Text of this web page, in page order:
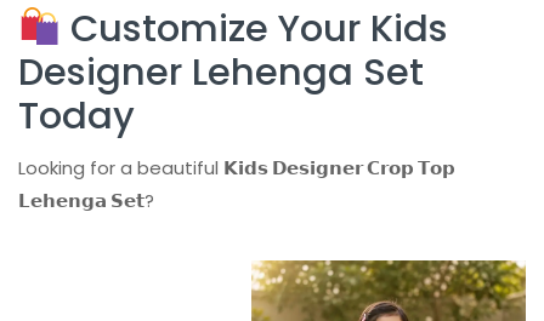
Customize Your Kids
Designer Lehenga Set
Today
Looking for a beautiful 𝗞𝗶𝗱𝘀 𝗗𝗲𝘀𝗶𝗴𝗻𝗲𝗿 𝗖𝗿𝗼𝗽 𝗧𝗼𝗽
𝗟𝗲𝗵𝗲𝗻𝗴𝗮 𝗦𝗲𝘁?